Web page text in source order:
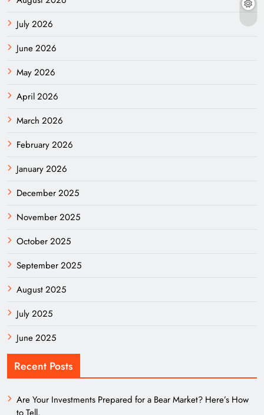
July 2026
June 2026
May 2026
April 2026
March 2026
February 2026
January 2026
December 2025
November 2025
October 2025
September 2025
August 2025
July 2025
June 2025
Recent Posts
Are Your Investments Prepared for a Bear Market? Here’s How